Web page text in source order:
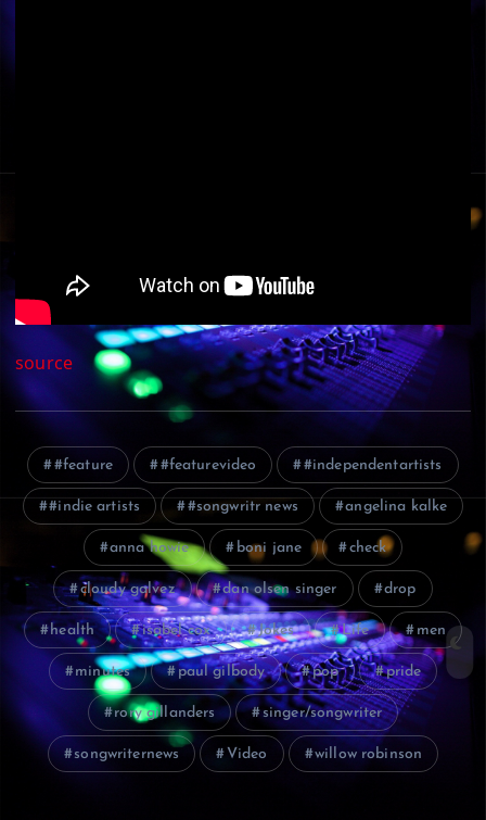
source
#feature #featurevideo #independentartists
#indie artists #songwritr news angelina kalke
anna howie boni jane check
cloudy galvez dan olsen singer drop
health isabel cox Jokes Life men
minutes paul gilbody pop pride
rory gillanders singer/songwriter
songwriternews Video willow robinson